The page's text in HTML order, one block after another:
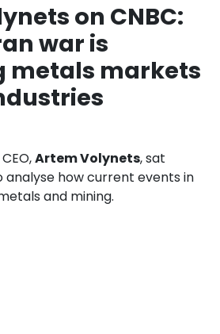
on CNBC:
war is
metals markets
Artem Volynets, sat
analyse how current events in
and mining.